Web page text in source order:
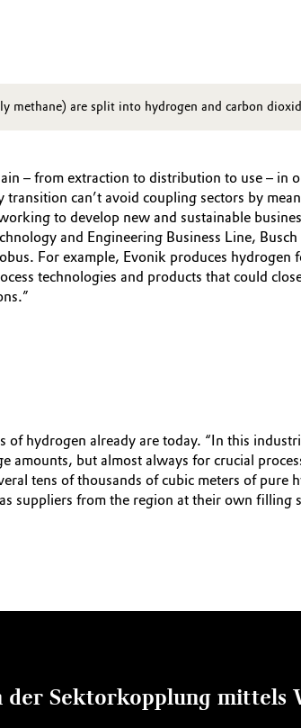
methane) are split into hydrogen and carbon
– from extraction to distribution to use – in
can’t avoid coupling sectors by
to develop new and sustainable
and Engineering Business Line,
For example, Evonik produces
technologies and products that could
hydrogen already are today. “In this
but almost always for crucial
tens of thousands of cubic meters of
suppliers from the region at their own
Sektorkopplung mittels